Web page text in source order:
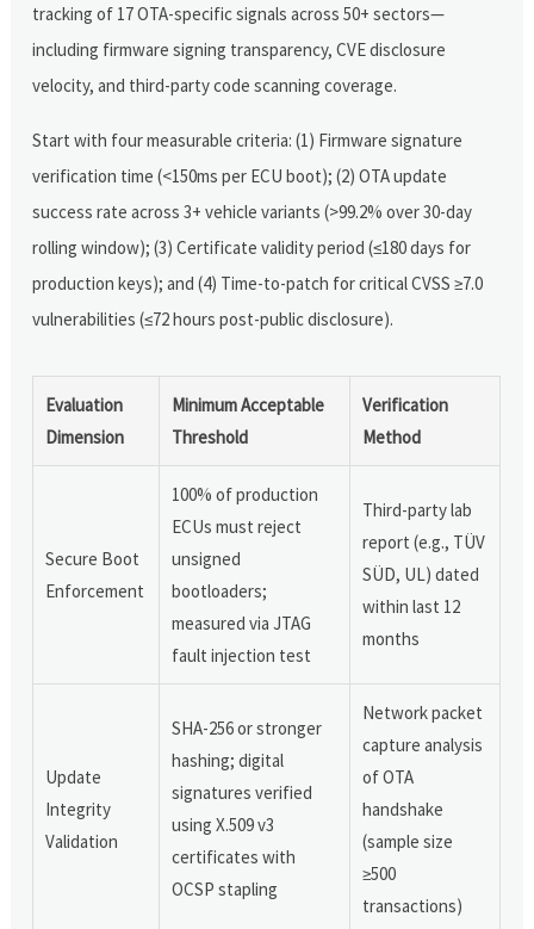
tracking of 17 OTA-specific signals across 50+ sectors—
including firmware signing transparency, CVE disclosure
velocity, and third-party code scanning coverage.
Start with four measurable criteria: (1) Firmware signature
verification time (<150ms per ECU boot); (2) OTA update
success rate across 3+ vehicle variants (>99.2% over 30-day
rolling window); (3) Certificate validity period (≤180 days for
production keys); and (4) Time-to-patch for critical CVSS ≥7.0
vulnerabilities (≤72 hours post-public disclosure).
Evaluation
Dimension
Minimum Acceptable
Threshold
Verification
Method
Secure Boot
Enforcement
100% of production
ECUs must reject
unsigned
bootloaders;
measured via JTAG
fault injection test
Third-party lab
report (e.g., TÜV
SÜD, UL) dated
within last 12
months
Update
Integrity
Validation
SHA-256 or stronger
hashing; digital
signatures verified
using X.509 v3
certificates with
OCSP stapling
Network packet
capture analysis
of OTA
handshake
(sample size
≥500
transactions)